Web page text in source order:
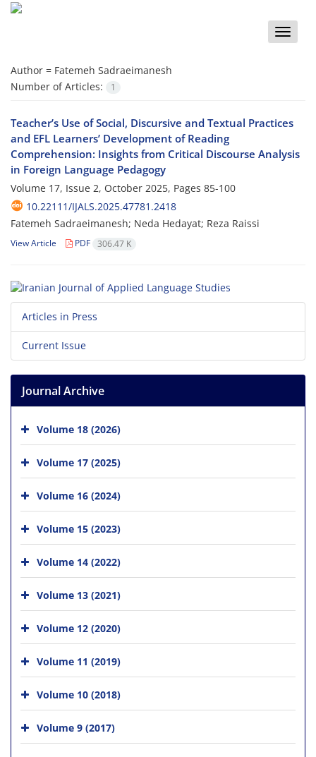
Toggle
Author = Fatemeh Sadraeimanesh
Number of Articles:
1
Teacher’s Use of Social, Discursive and Textual Practices
and EFL Learners’ Development of Reading
Comprehension: Insights from Critical Discourse Analysis
in Foreign Language Pedagogy
Volume 17, Issue 2, October 2025, Pages 85-100
10.22111/IJALS.2025.47781.2418
Fatemeh Sadraeimanesh; Neda Hedayat; Reza Raissi
View Article PDF 306.47 K
Articles in Press
Current Issue
Journal Archive
Volume 18 (2026)
Volume 17 (2025)
Volume 16 (2024)
Volume 15 (2023)
Volume 14 (2022)
Volume 13 (2021)
Volume 12 (2020)
Volume 11 (2019)
Volume 10 (2018)
Volume 9 (2017)